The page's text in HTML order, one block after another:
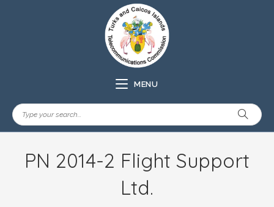
MENU
PN 2014-2 Flight Support
Ltd.